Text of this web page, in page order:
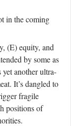
in the coming
(E) equity, and
by some as
yet another ultra-
It’s dangled to
fragile
positions of